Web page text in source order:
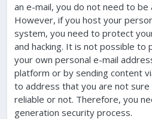
an e-mail, you do not need to
However, if you host your
system, you need to protect
and hacking. It is not possible
your own personal e-mail
platform or by sending content
to address that you are not
reliable or not. Therefore, you
generation security process.